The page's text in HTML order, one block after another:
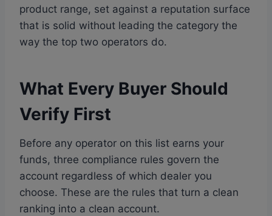
product range, set against a reputation surface
that is solid without leading the category the
way the top two operators do.
What Every Buyer Should
Verify First
Before any operator on this list earns your
funds, three compliance rules govern the
account regardless of which dealer you
choose. These are the rules that turn a clean
ranking into a clean account.